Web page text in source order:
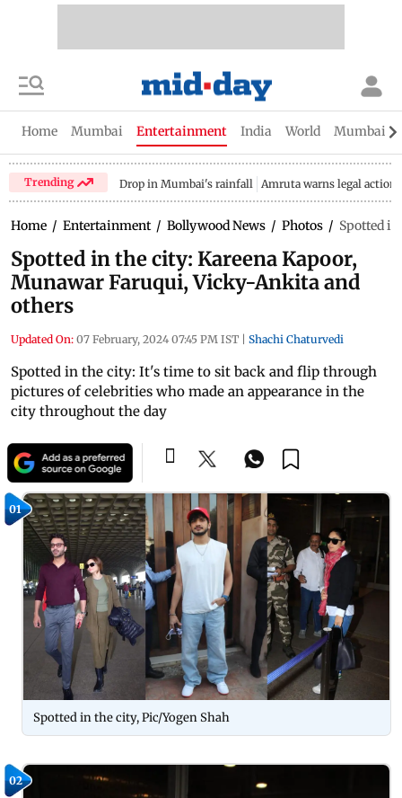
Home Mumbai Entertainment India World Mumbai
Trending Drop in Mumbai's rainfall Amruta warns legal action
Home / Entertainment / Bollywood News / Photos / Spotted
Spotted in the city: Kareena Kapoor,
Munawar Faruqui, Vicky-Ankita and
others
Updated On: 07 February, 2024 07:45 PM IST Shachi Chaturvedi
Spotted in the city: It's time to sit back and flip through
pictures of celebrities who made an appearance in the
city throughout the day
01
Spotted in the city, Pic/Yogen Shah
02